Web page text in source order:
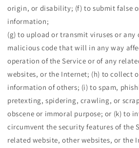
origin, or disability; (f) to submit false
information;
(g) to upload or transmit viruses or any
malicious code that will in any way
operation of the Service or of any
websites, or the Internet; (h) to collect
information of others; (i) to spam,
pretexting, spidering, crawling, or
obscene or immoral purpose; or (k) to
circumvent the security features of the
related website, other websites, or the